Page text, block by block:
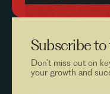
Subscribe to
Don’t miss out on
your growth and